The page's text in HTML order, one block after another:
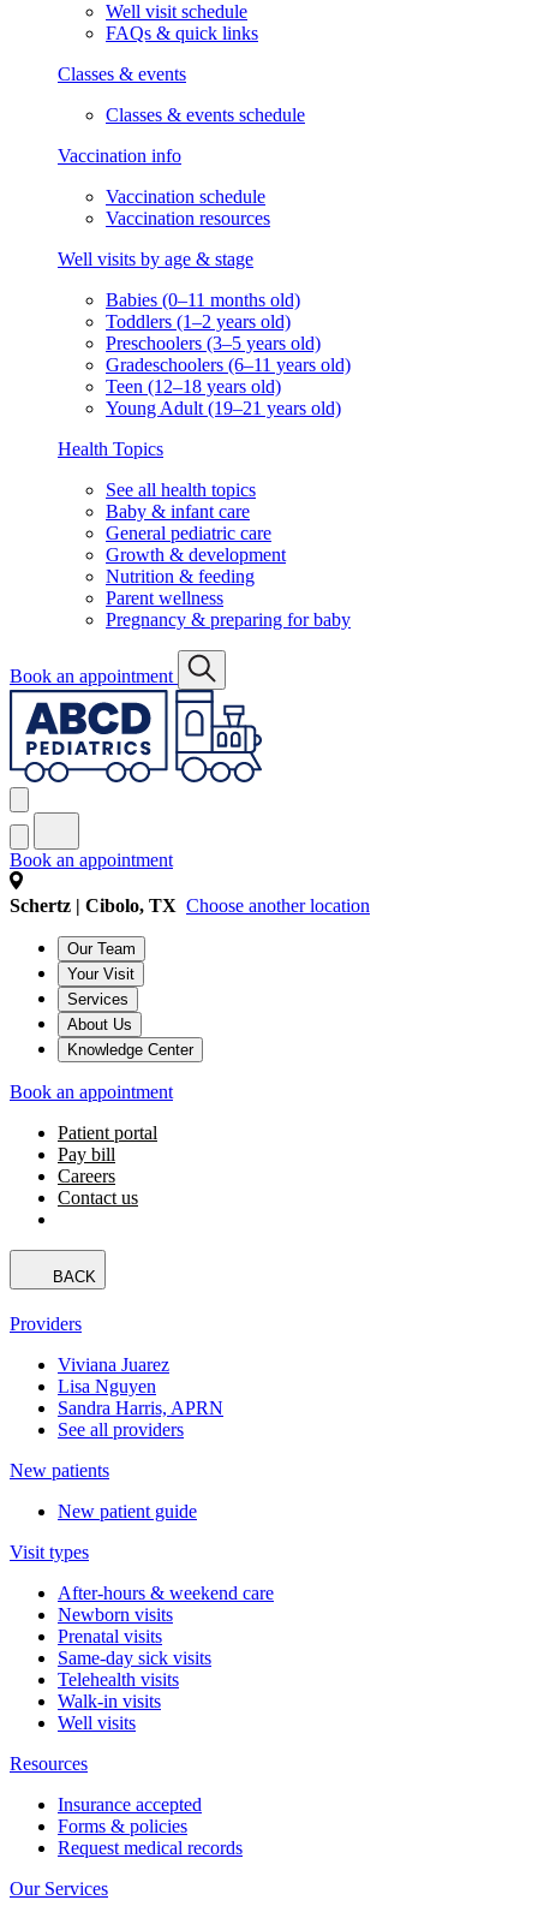
Well visit schedule
FAQs & quick links
Classes & events
Classes & events schedule
Vaccination info
Vaccination schedule
Vaccination resources
Well visits by age & stage
Babies (0–11 months old)
Toddlers (1–2 years old)
Preschoolers (3–5 years old)
Gradeschoolers (6–11 years old)
Teen (12–18 years old)
Young Adult (19–21 years old)
Health Topics
See all health topics
Baby & infant care
General pediatric care
Growth & development
Nutrition & feeding
Parent wellness
Pregnancy & preparing for baby
Book an appointment
Book an appointment
Schertz | Cibolo, TX Choose another location
Our Team
Your Visit
Services
About Us
Knowledge Center
Book an appointment
Patient portal
Pay bill
Careers
Contact us
BACK
Providers
Viviana Juarez
Lisa Nguyen
Sandra Harris, APRN
See all providers
New patients
New patient guide
Visit types
After-hours & weekend care
Newborn visits
Prenatal visits
Same-day sick visits
Telehealth visits
Walk-in visits
Well visits
Resources
Insurance accepted
Forms & policies
Request medical records
Our Services